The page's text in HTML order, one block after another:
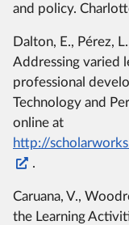
and policy.
Dalton, E., Pérez,
Addressing varied
professional
Technology and
online at
http://
.
Caruana, V.,
the Learning